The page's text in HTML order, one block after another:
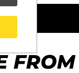
FROM